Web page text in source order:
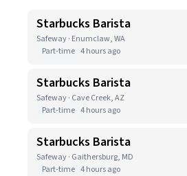
Starbucks Barista
Safeway · Enumclaw, WA
Part-time 4 hours ago
Starbucks Barista
Safeway · Cave Creek, AZ
Part-time 4 hours ago
Starbucks Barista
Safeway · Gaithersburg, MD
Part-time 4 hours ago